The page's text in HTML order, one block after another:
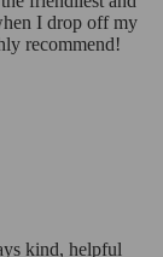
I drop off my
recommend!
kind, helpful